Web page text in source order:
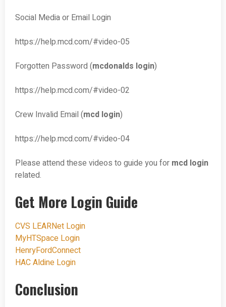
Social Media or Email Login
https://help.mcd.com/#video-05
Forgotten Password (mcdonalds login)
https://help.mcd.com/#video-02
Crew Invalid Email (mcd login)
https://help.mcd.com/#video-04
Please attend these videos to guide you for mcd login
related.
Get More Login Guide
CVS LEARNet Login
MyHTSpace Login
HenryFordConnect
HAC Aldine Login
Conclusion